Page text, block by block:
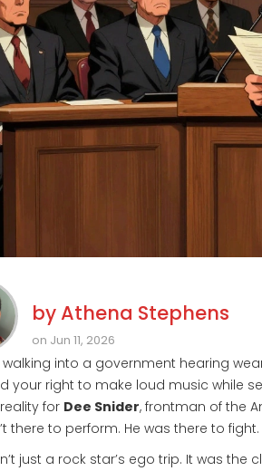
by Athena Stephens
on Jun 11, 2026
into a government hearing
your right to make loud music while
for Dee Snider, frontman of the
there to perform. He was there to fight.
just a rock star’s ego trip. It was